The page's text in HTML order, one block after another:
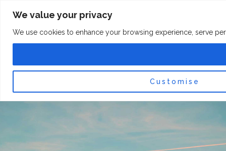
We value your privacy
We use cookies to enhance your browsing experience, serve
Customise
content
e
k
-
f
t
a
m